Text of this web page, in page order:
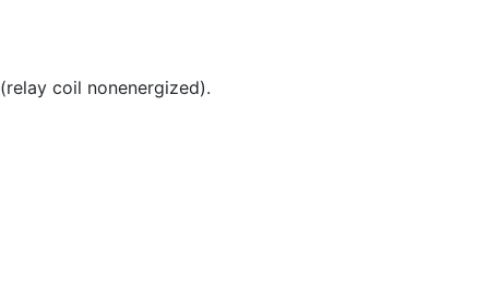
coil nonenergized).